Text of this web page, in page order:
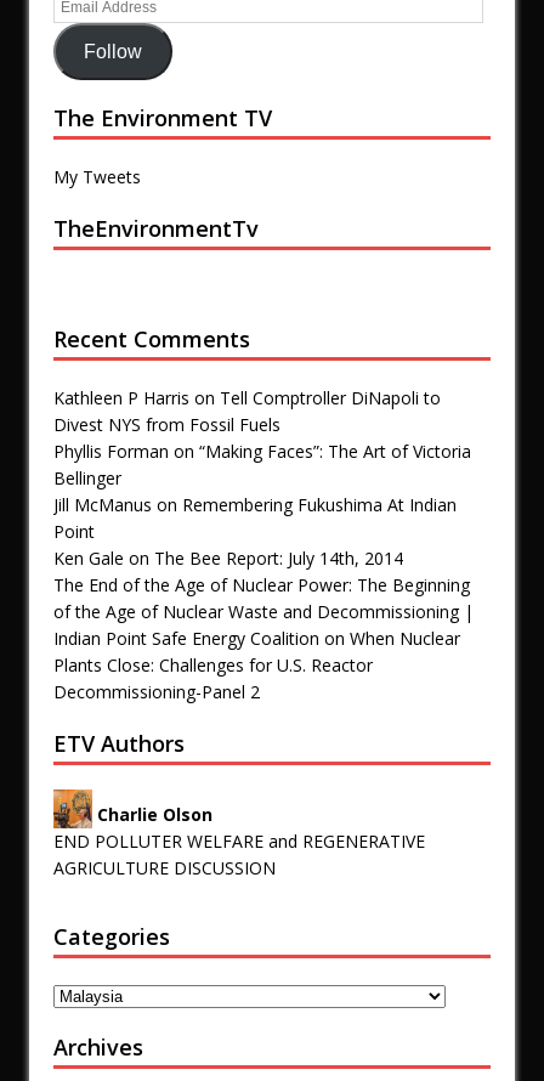
Follow
The Environment TV
My Tweets
TheEnvironmentTv
Recent Comments
Kathleen P Harris on Tell Comptroller DiNapoli to
Divest NYS from Fossil Fuels
Phyllis Forman on “Making Faces”: The Art of Victoria
Bellinger
Jill McManus on Remembering Fukushima At Indian
Point
Ken Gale on The Bee Report: July 14th, 2014
The End of the Age of Nuclear Power: The Beginning
of the Age of Nuclear Waste and Decommissioning |
Indian Point Safe Energy Coalition on When Nuclear
Plants Close: Challenges for U.S. Reactor
Decommissioning-Panel 2
ETV Authors
Charlie Olson
END POLLUTER WELFARE and REGENERATIVE
AGRICULTURE DISCUSSION
Categories
Archives